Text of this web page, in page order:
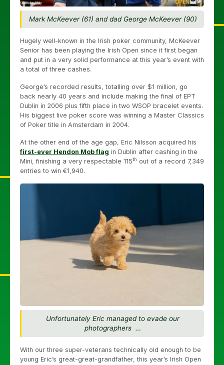
Mark McKeever (61) and dad George McKeever (90)
Hugely well-known in the Irish poker community, McKeever
Senior has been playing the Irish Open since it first began
and put in a very solid performance at this year’s event with
a total of three cashes.
George’s recorded results, totalling over $1 million, go
back nearly 40 years and include making the final of EPT
Dublin in 2006 plus fifth place in two WSOP bracelet events.
His biggest live poker score was winning a Master Classics
of Poker title in Amsterdam in 2004.
At the other end of the age gap, Eric Nilsson acquired his
first-ever Hendon Mob flag in Dublin after cashing in the
Mini, finishing a very respectable 115th out of a record 7,349
entries to win €1,940.
Unfortunately Eric managed to evade our
photographers …
With our three super-veterans technically old enough to be
young Eric’s great-great-grandfather, this year’s Irish Open